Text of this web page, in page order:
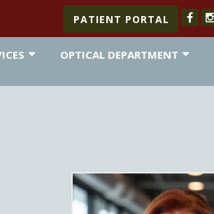
PATIENT PORTAL
OPTICAL DEPARTMENT